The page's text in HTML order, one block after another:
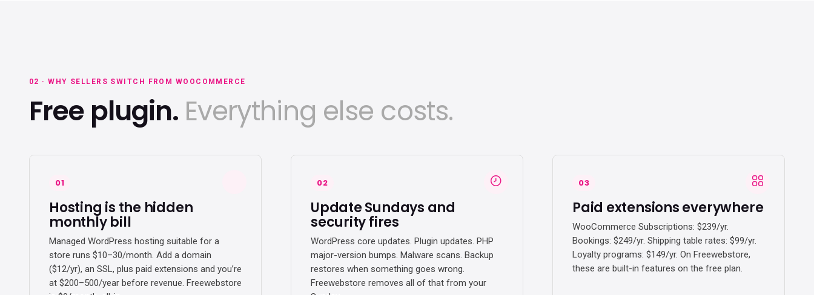
02 · WHY SELLERS SWITCH FROM WOOCOMMERCE
Free plugin. Everything else costs.
01
Hosting is the hidden
monthly bill
Managed WordPress hosting suitable for a
store runs $10–30/month. Add a domain
($12/yr), an SSL, plus paid extensions and you’re
at $200–500/year before revenue. Freewebstore
02
Update Sundays and
security fires
WordPress core updates. Plugin updates. PHP
major-version bumps. Malware scans. Backup
restores when something goes wrong.
Freewebstore removes all of that from your
03
Paid extensions everywhere
WooCommerce Subscriptions: $239/yr.
Bookings: $249/yr. Shipping table rates: $99/yr.
Loyalty programs: $149/yr. On Freewebstore,
these are built-in features on the free plan.